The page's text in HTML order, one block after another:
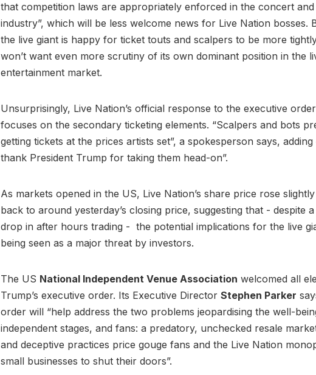
that competition laws are appropriately enforced in the concert
industry”, which will be less welcome news for Live Nation bosses.
the live giant is happy for ticket touts and scalpers to be more
won’t want even more scrutiny of its own dominant position in the
entertainment market.
Unsurprisingly, Live Nation’s official response to the executive
focuses on the secondary ticketing elements. “Scalpers and bots
getting tickets at the prices artists set”, a spokesperson says, adding
thank President Trump for taking them head-on”.
As markets opened in the US, Live Nation’s share price rose
back to around yesterday’s closing price, suggesting that - despite
drop in after hours trading - the potential implications for the live
being seen as a major threat by investors.
The US National Independent Venue Association welcomed all
Trump’s executive order. Its Executive Director Stephen Parker
order will “help address the two problems jeopardising the well-
independent stages, and fans: a predatory, unchecked resale
and deceptive practices price gouge fans and the Live Nation
small businesses to shut their doors”.